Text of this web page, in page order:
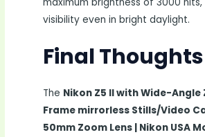
visibility even in bright daylight.
Final Thoughts
The Nikon Z5 II with Wide-Angle
Frame mirrorless Stills/Video
50mm Zoom Lens | Nikon USA